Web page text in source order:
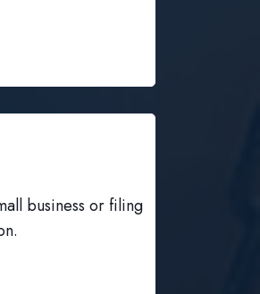
business or filing